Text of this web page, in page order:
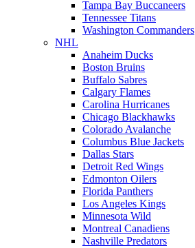
Tampa Bay Buccaneers
Tennessee Titans
Washington Commanders
NHL
Anaheim Ducks
Boston Bruins
Buffalo Sabres
Calgary Flames
Carolina Hurricanes
Chicago Blackhawks
Colorado Avalanche
Columbus Blue Jackets
Dallas Stars
Detroit Red Wings
Edmonton Oilers
Florida Panthers
Los Angeles Kings
Minnesota Wild
Montreal Canadiens
Nashville Predators